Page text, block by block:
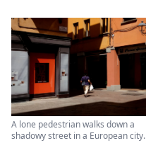
A lone pedestrian walks down a
shadowy street in a European city.